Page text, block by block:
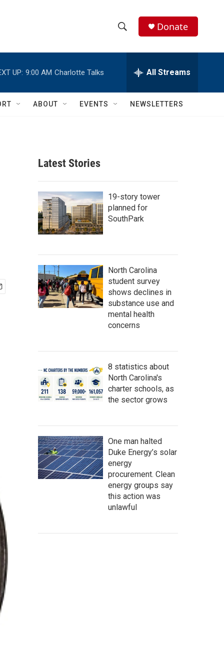
h
w
c
h
e
h
Q
Donate
UP: 9:00 AM Charlotte Talks All Streams
ABOUT EVENTS NEWSLETTERS
Latest Stories
19-story tower
planned for
SouthPark
North Carolina
student survey
shows declines in
substance use and
mental health
concerns
8 statistics about
North Carolina's
charter schools, as
the sector grows
One man halted
Duke Energy’s solar
energy
procurement. Clean
energy groups say
this action was
unlawful